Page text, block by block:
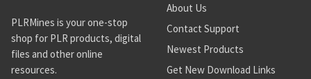
PLRMines is your one-stop
shop for PLR products, digital
files and other online
resources.
About Us
Contact Support
Newest Products
Get New Download Links